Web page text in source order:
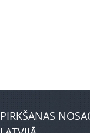
PIRKŠANAS